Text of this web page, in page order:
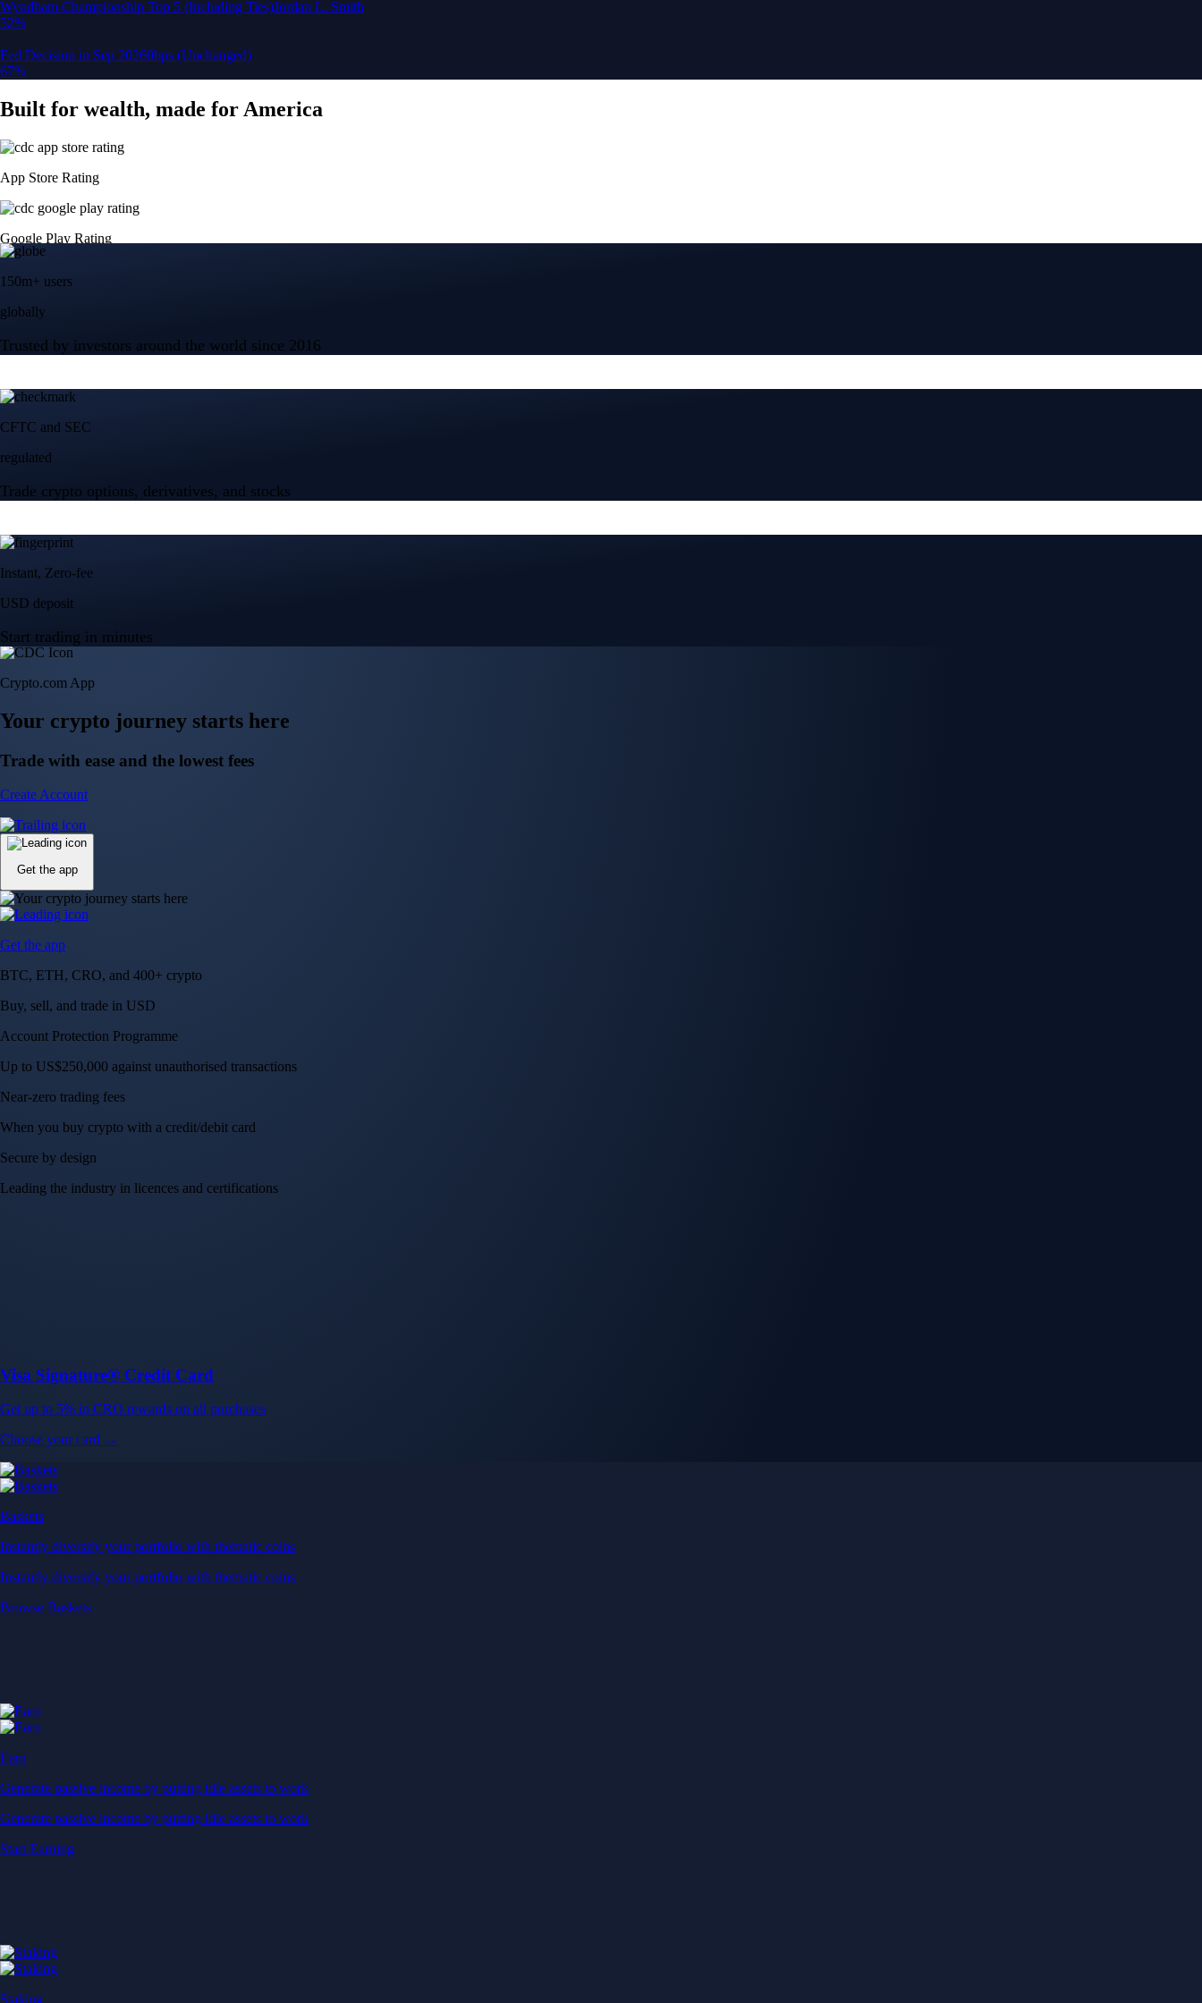
globally
Trusted by investors around the world since 2016
CFTC and SEC
regulated
Trade crypto options, derivatives, and stocks
Start trading in minutes
Create Account
BTC, ETH, CRO, and 400+ crypto
Buy, sell, and trade in USD
Account Protection Programme
Up to US$250,000 against unauthorised transactions
Near-zero trading fees
When you buy crypto with a credit/debit card
Secure by design
Leading the industry in licences and certifications
Visa Signature® Credit Card
Get up to 5% in CRO rewards on all purchases
Choose your card →
Browse Baskets
Earn
Generate passive income by putting idle assets to work
Generate passive income by putting idle assets to work
Start Earning
Staking
Get rewarded for securing your favourite blockchain
Get rewarded for securing your favourite blockchain
Stake Now
Derivatives